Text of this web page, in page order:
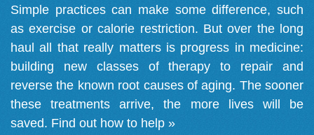
Simple practices can make some difference, such
as exercise or calorie restriction. But over the long
haul all that really matters is progress in medicine:
building new classes of therapy to repair and
reverse the known root causes of aging. The sooner
these treatments arrive, the more lives will be
saved. Find out how to help »